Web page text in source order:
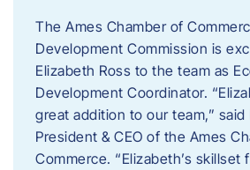
The Ames Chamber of
Development Commission is
Elizabeth Ross to the team as
Development Coordinator.
great addition to our team,” said
President & CEO of the Ames
Commerce. “Elizabeth’s skillset